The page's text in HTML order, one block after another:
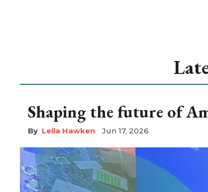
Shaping the future of
Leila Hawken Jun 17, 2026